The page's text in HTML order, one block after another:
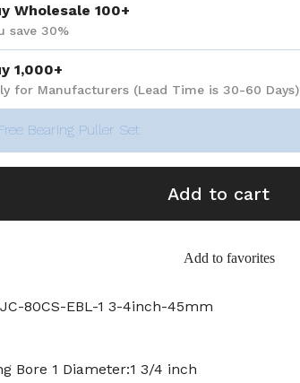
Wholesale 100+
save 30%
1,000+
for Manufacturers (Lead Time is 30-60 Days)
Bearing Puller Set
Add to cart
Add to favorites
80CS-EBL-1 3-4inch-45mm
Bore 1 Diameter:1 3/4 inch